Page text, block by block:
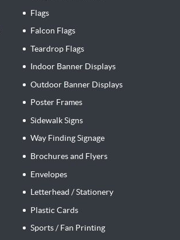
Flags
Falcon Flags
Teardrop Flags
Indoor Banner Displays
Outdoor Banner Displays
Poster Frames
Sidewalk Signs
Way Finding Signage
Brochures and Flyers
Envelopes
Letterhead / Stationery
Plastic Cards
Sports / Fan Printing